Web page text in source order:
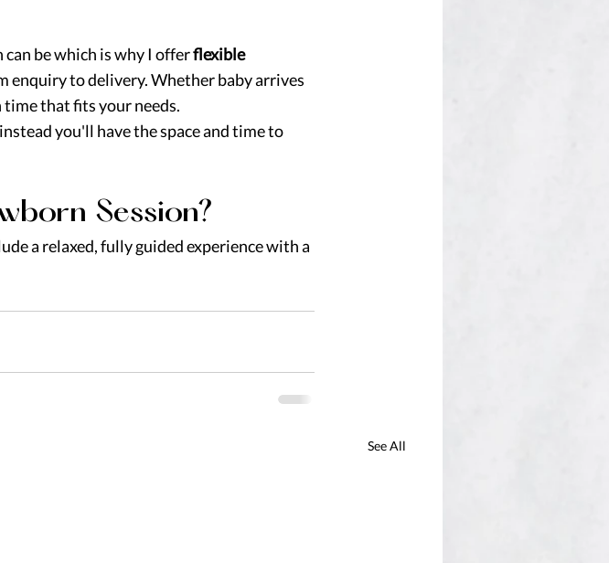
be which is why I offer flexible
enquiry to delivery. Whether baby arrives
that fits your needs.
you'll have the space and time to
Session?
a relaxed, fully guided experience with a
See All